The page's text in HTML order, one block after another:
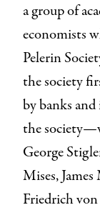
a group of
economists
Pelerin
the society
by banks
the
George
Mises,
Friedrich